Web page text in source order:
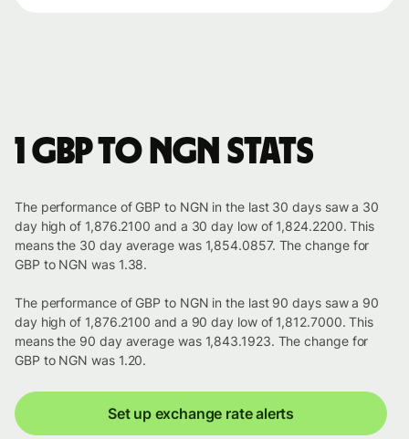
1 GBP to NGN stats
The performance of GBP to NGN in the last 30 days saw a 30
day high of 1,876.2100 and a 30 day low of 1,824.2200. This
means the 30 day average was 1,854.0857. The change for
GBP to NGN was 1.38.
The performance of GBP to NGN in the last 90 days saw a 90
day high of 1,876.2100 and a 90 day low of 1,812.7000. This
means the 90 day average was 1,843.1923. The change for
GBP to NGN was 1.20.
Set up exchange rate alerts